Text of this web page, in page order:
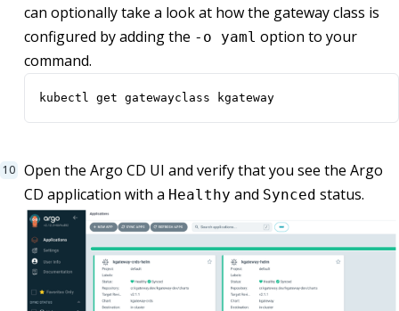
can optionally take a look at how the gateway class is
configured by adding the -o yaml option to your
command.
kubectl get gatewayclass kgateway
Open the Argo CD UI and verify that you see the Argo
CD application with a Healthy and Synced status.